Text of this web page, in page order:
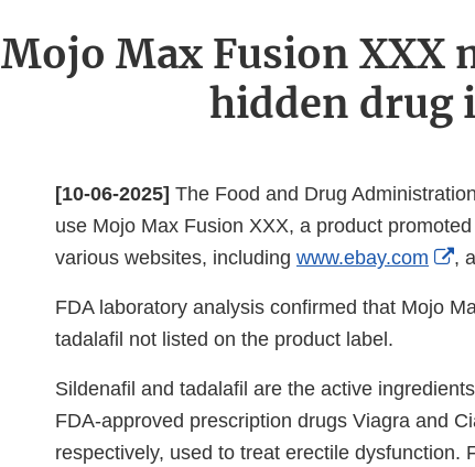
Mojo Max Fusion XXX
hidden drug
[10-06-2025] The Food and Drug
use Mojo Max Fusion XXX, a product
various websites, including www.ebay.com ,
FDA laboratory analysis confirmed that Mojo
tadalafil not listed on the product label.
Sildenafil and tadalafil are the active
FDA-approved prescription drugs Viagra and
respectively, used to treat erectile dysfunction.